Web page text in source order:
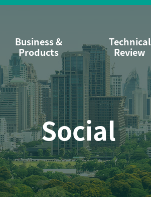
Business &
Products
Technical
Review
Social